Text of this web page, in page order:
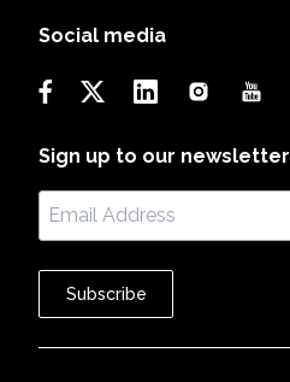
Social media
Sign up to our newsletter
Subscribe